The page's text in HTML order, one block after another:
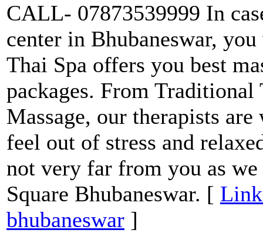
CALL- 07873539999 In
center in Bhubaneswar,
Thai Spa offers you best
packages. From Traditional
Massage, our therapists
feel out of stress and
not very far from you as
Square Bhubaneswar. [
bhubaneswar ]